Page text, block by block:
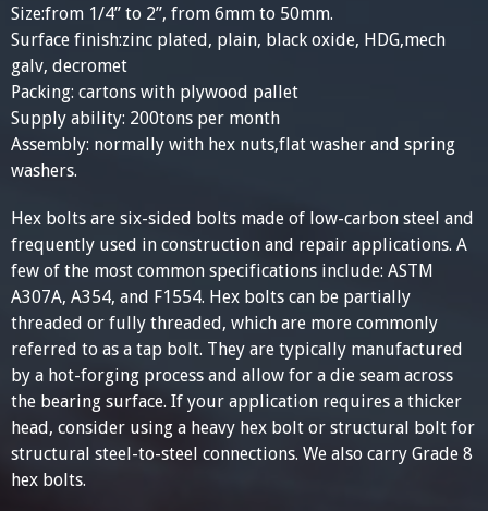
Size:from 1/4” to 2”, from 6mm to 50mm.
Surface finish:zinc plated, plain, black oxide, HDG,mech
galv, decromet
Packing: cartons with plywood pallet
Supply ability: 200tons per month
Assembly: normally with hex nuts,flat washer and spring
washers.
Hex bolts are six-sided bolts made of low-carbon steel and
frequently used in construction and repair applications. A
few of the most common specifications include: ASTM
A307A, A354, and F1554. Hex bolts can be partially
threaded or fully threaded, which are more commonly
referred to as a tap bolt. They are typically manufactured
by a hot-forging process and allow for a die seam across
the bearing surface. If your application requires a thicker
head, consider using a heavy hex bolt or structural bolt for
structural steel-to-steel connections. We also carry Grade 8
hex bolts.